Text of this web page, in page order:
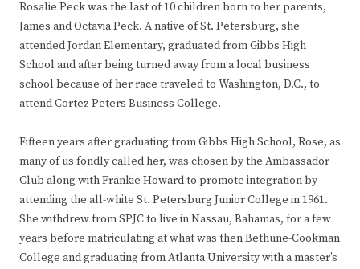
Rosalie Peck was the last of 10 children born to her parents,
James and Octavia Peck. A native of St. Petersburg, she
attended Jordan Elementary, graduated from Gibbs High
School and after being turned away from a local business
school because of her race traveled to Washington, D.C., to
attend Cortez Peters Business College.
Fifteen years after graduating from Gibbs High School, Rose, as
many of us fondly called her, was chosen by the Ambassador
Club along with Frankie Howard to promote integration by
attending the all-white St. Petersburg Junior College in 1961.
She withdrew from SPJC to live in Nassau, Bahamas, for a few
years before matriculating at what was then Bethune-Cookman
College and graduating from Atlanta University with a master’s